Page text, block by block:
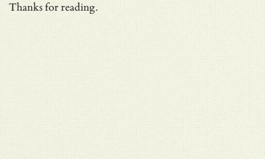
Thanks for reading.